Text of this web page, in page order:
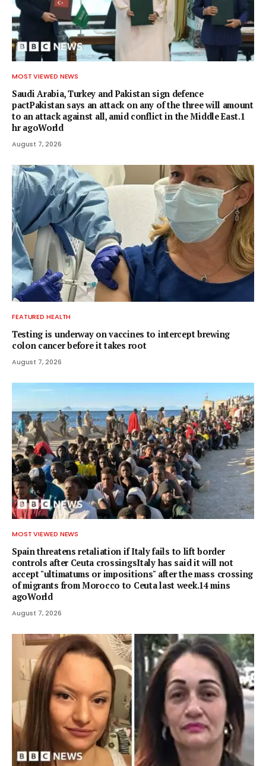
MOST VIEWED NEWS
Saudi Arabia, Turkey and Pakistan sign defence
pactPakistan says an attack on any of the three will amount
to an attack against all, amid conflict in the Middle East.1
hr agoWorld
August 7, 2026
FEATURED HEALTH
Testing is underway on vaccines to intercept brewing
colon cancer before it takes root
August 7, 2026
MOST VIEWED NEWS
Spain threatens retaliation if Italy fails to lift border
controls after Ceuta crossingsItaly has said it will not
accept "ultimatums or impositions" after the mass crossing
of migrants from Morocco to Ceuta last week.14 mins
agoWorld
August 7, 2026